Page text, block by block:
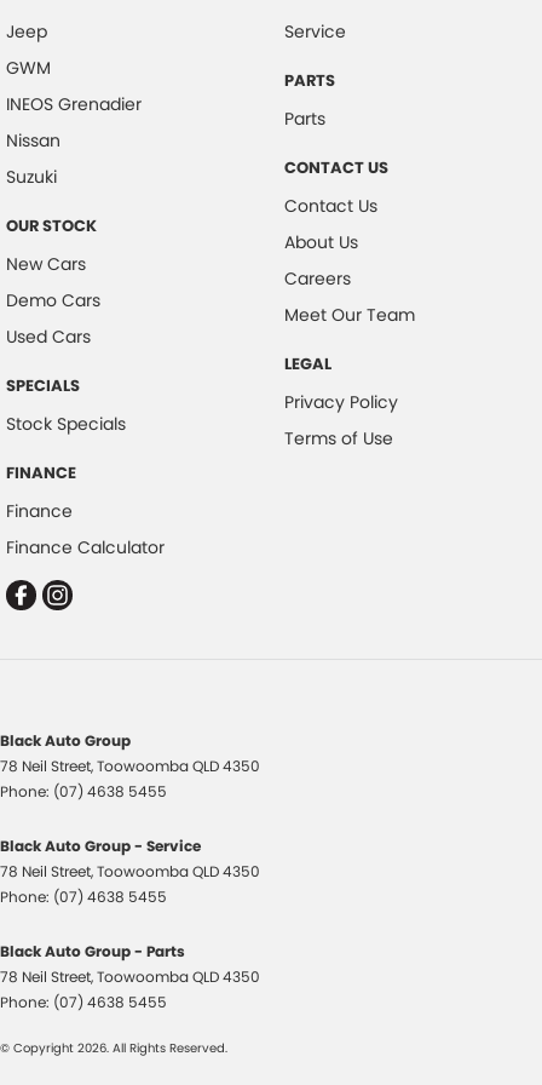
Camera - Rear Vision
Camera - Side Vision
Cargo Cover
Central Locking - Once Mobile
Collision Mitigation - Forward (High speed)
Collision Mitigation - Forward (Low speed)
Collision Mitigation - Post Collision Steer/Brake
Collision Mitigation - VRU
Collision Warning - Forward
Collision Warning - Rearward
Control - Electronic Stability
Control - Hill Descent
Control - Park Distance Rear
Cross Traffic Alert - Front
Cruise Control - Distance Control
Cruise Control - with Brake Function (limiter)
Cup Holders - 1st Row
Cup Holders - 2nd Row
Data Logging
Jeep
GWM
INEOS Grenadier
Nissan
Suzuki
OUR STOCK
New Cars
Demo Cars
Used Cars
SPECIALS
Stock Specials
FINANCE
Finance
Finance Calculator
Service
PARTS
Parts
CONTACT US
Contact Us
About Us
Careers
Meet Our Team
LEGAL
Privacy Policy
Terms of Use
Black Auto Group
78 Neil Street,ToowoombaQLD4350
Phone: (07) 4638 5455
Black Auto Group - Service
78 Neil Street,ToowoombaQLD4350
Phone: (07) 4638 5455
Black Auto Group - Parts
78 Neil Street,ToowoombaQLD4350
Phone: (07) 4638 5455
© Copyright 2026. All Rights Reserved.